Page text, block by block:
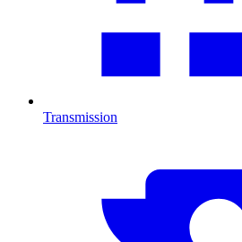
Transmission